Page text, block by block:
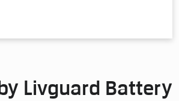
Livguard Battery